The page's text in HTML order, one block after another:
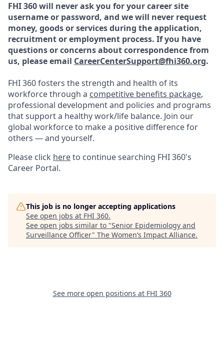
FHI 360 will never ask you for your career site
username or password, and we will never request
money, goods or services during the application,
recruitment or employment process. If you have
questions or concerns about correspondence from
us, please email CareerCenterSupport@fhi360.org.
FHI 360 fosters the strength and health of its
workforce through a competitive benefits package,
professional development and policies and programs
that support a healthy work/life balance. Join our
global workforce to make a positive difference for
others — and yourself.
Please click hereto continue searching FHI 360's
Career Portal.
This job is no longer accepting applications
See open jobs at FHI 360.
See open jobs similar to "Senior Epidemiology and
Surveillance Officer" The Women’s Impact Alliance.
See more open positions at FHI 360